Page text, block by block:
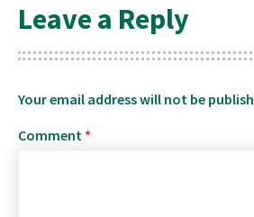
Leave a Reply
Your email address will not be
Comment *